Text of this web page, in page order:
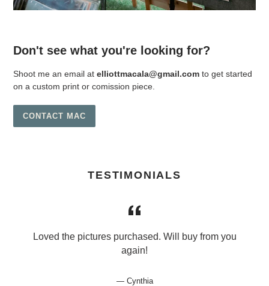
Don't see what you're looking for?
Shoot me an email at elliottmacala@gmail.com to get started
on a custom print or comission piece.
CONTACT MAC
TESTIMONIALS
Loved the pictures purchased. Will buy from you
again!
Cynthia